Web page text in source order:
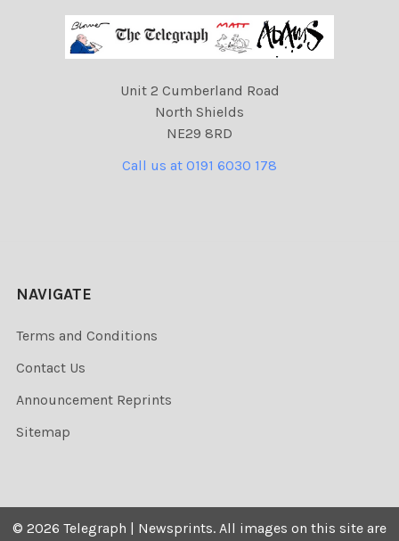
Unit 2 Cumberland Road
North Shields
NE29 8RD
Call us at 0191 6030 178
NAVIGATE
Terms and Conditions
Contact Us
Announcement Reprints
Sitemap
© 2026 Telegraph | Newsprints. All images on this site are